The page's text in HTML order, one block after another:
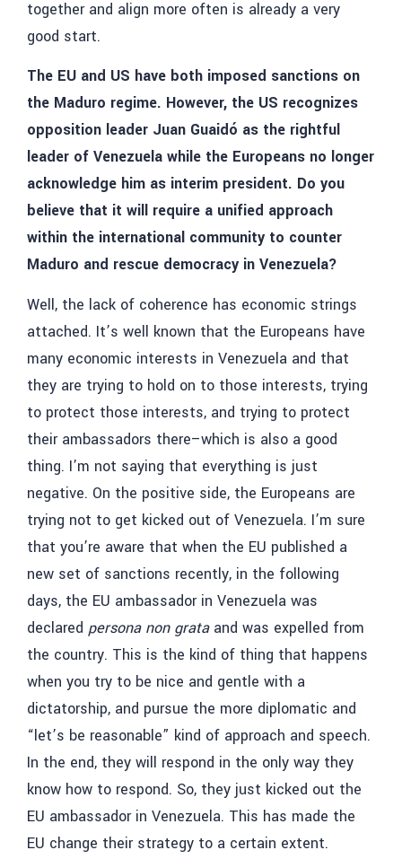
together and align more often is already a very
good start.
The EU and US have both imposed sanctions on
the Maduro regime. However, the US recognizes
opposition leader Juan Guaidó as the rightful
leader of Venezuela while the Europeans no longer
acknowledge him as interim president. Do you
believe that it will require a unified approach
within the international community to counter
Maduro and rescue democracy in Venezuela?
Well, the lack of coherence has economic strings
attached. It’s well known that the Europeans have
many economic interests in Venezuela and that
they are trying to hold on to those interests, trying
to protect those interests, and trying to protect
their ambassadors there–which is also a good
thing. I’m not saying that everything is just
negative. On the positive side, the Europeans are
trying not to get kicked out of Venezuela. I’m sure
that you’re aware that when the EU published a
new set of sanctions recently, in the following
days, the EU ambassador in Venezuela was
declared persona non grata and was expelled from
the country. This is the kind of thing that happens
when you try to be nice and gentle with a
dictatorship, and pursue the more diplomatic and
“let’s be reasonable” kind of approach and speech.
In the end, they will respond in the only way they
know how to respond. So, they just kicked out the
EU ambassador in Venezuela. This has made the
EU change their strategy to a certain extent.